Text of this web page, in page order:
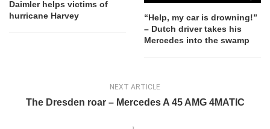
Daimler helps victims of
hurricane Harvey
“Help, my car is drowning!”
– Dutch driver takes his
Mercedes into the swamp
NEXT ARTICLE
The Dresden roar – Mercedes A 45 AMG 4MATIC